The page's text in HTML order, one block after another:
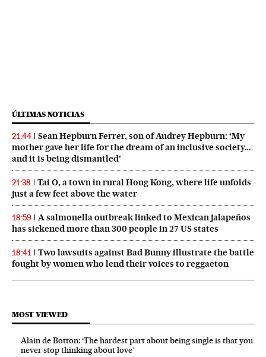
ÚLTIMAS NOTICIAS
21:44
Sean Hepburn Ferrer, son of Audrey Hepburn: ‘My
mother gave her life for the dream of an inclusive society…
and it is being dismantled’
21:38
Tai O, a town in rural Hong Kong, where life unfolds
just a few feet above the water
18:59
A salmonella outbreak linked to Mexican jalapeños
has sickened more than 300 people in 27 US states
18:41
Two lawsuits against Bad Bunny illustrate the battle
fought by women who lend their voices to reggaeton
MOST VIEWED
Alain de Botton: ‘The hardest part about being single is that you
never stop thinking about love’